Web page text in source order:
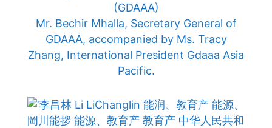
(GDAAA)
Mr. Bechir Mhalla, Secretary General of
GDAAA, accompanied by Ms. Tracy
Zhang, International President Gdaaa Asia
Pacific.